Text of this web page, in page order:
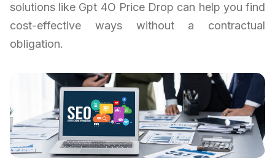
solutions like Gpt 4O Price Drop can help you find
cost-effective ways without a contractual
obligation.